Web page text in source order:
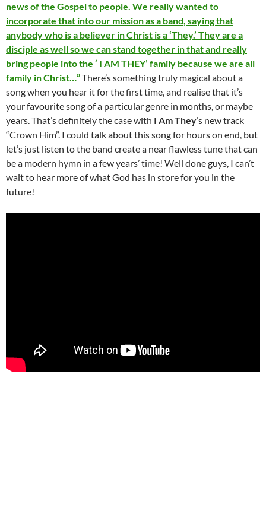
news of the Gospel to people. We really wanted to
incorporate that into our mission as a band, saying that
anybody who is a believer in Christ is a ‘They.’ They are a
disciple as well so we can stand together in that and really
bring people into the ‘ I AM THEY’ family because we are all
family in Christ…”There’s something truly magical about a
song when you hear it for the first time, and realise that it’s
your favourite song of a particular genre in months, or maybe
years. That’s definitely the case with I Am They’s new track
“Crown Him”. I could talk about this song for hours on end, but
let’s just listen to the band create a near flawless tune that can
be a modern hymn in a few years’ time! Well done guys, I can’t
wait to hear more of what God has in store for you in the
future!